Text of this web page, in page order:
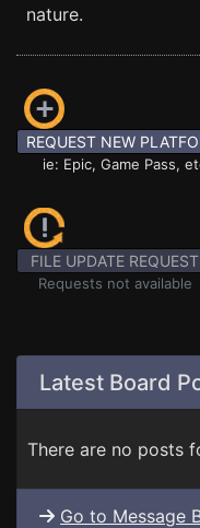
nature.
REQUEST NEW
ie: Epic, Game Pass,
FILE UPDATE REQUEST
Requests not available
Latest Board
There are no posts
Go to Message